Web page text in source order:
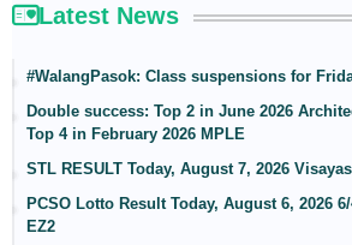
Latest News
#WalangPasok: Class suspensions for
Double success: Top 2 in June 2026
Top 4 in February 2026 MPLE
STL RESULT Today, August 7, 2026
PCSO Lotto Result Today, August 6, 2026
EZ2